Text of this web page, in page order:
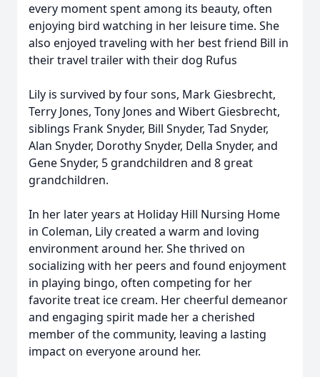
every moment spent among its beauty, often
enjoying bird watching in her leisure time. She
also enjoyed traveling with her best friend Bill in
their travel trailer with their dog Rufus
Lily is survived by four sons, Mark Giesbrecht,
Terry Jones, Tony Jones and Wibert Giesbrecht,
siblings Frank Snyder, Bill Snyder, Tad Snyder,
Alan Snyder, Dorothy Snyder, Della Snyder, and
Gene Snyder, 5 grandchildren and 8 great
grandchildren.
In her later years at Holiday Hill Nursing Home
in Coleman, Lily created a warm and loving
environment around her. She thrived on
socializing with her peers and found enjoyment
in playing bingo, often competing for her
favorite treat ice cream. Her cheerful demeanor
and engaging spirit made her a cherished
member of the community, leaving a lasting
impact on everyone around her.